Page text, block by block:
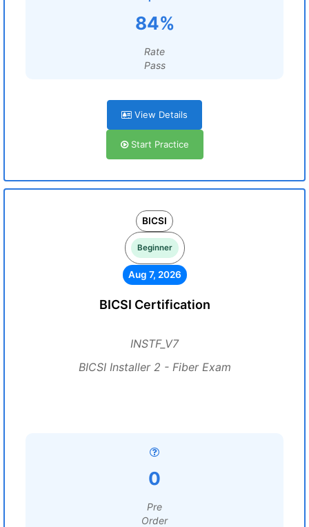
84%
Rate
Pass
View Details
Start Practice
BICSI
Beginner
Aug 7, 2026
BICSI Certification
INSTF_V7
BICSI Installer 2 - Fiber Exam
0
Pre
Order